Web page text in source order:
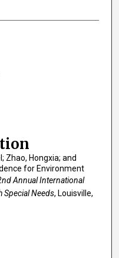
Zhao, Hongxia; and
for Environment
Annual International
Special Needs, Louisville,